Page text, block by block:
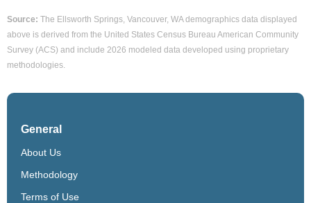
Source: The Ellsworth Springs, Vancouver, WA demographics data displayed
above is derived from the United States Census Bureau American Community
Survey (ACS) and include 2026 modeled data developed using proprietary
methodologies.
General
About Us
Methodology
Terms of Use